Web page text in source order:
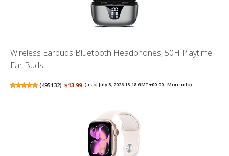
Wireless Earbuds Bluetooth Headphones, 50H Playtime
Ear Buds...
(495132) $13.99 (as of July 8, 2026 15:18 GMT +00:00 -More info)